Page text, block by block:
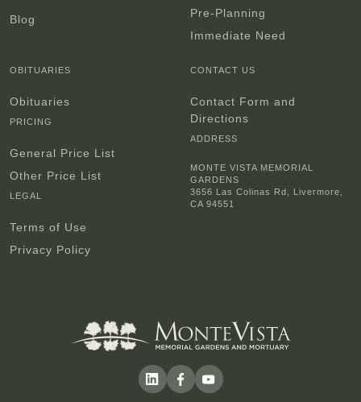
Blog
Pre-Planning
Immediate Need
OBITUARIES
Obituaries
PRICING
General Price List
Other Price List
LEGAL
Terms of Use
Privacy Policy
CONTACT US
Contact Form and
Directions
ADDRESS
MONTE VISTA MEMORIAL
GARDENS
3656 Las Colinas Rd, Livermore,
CA 94551